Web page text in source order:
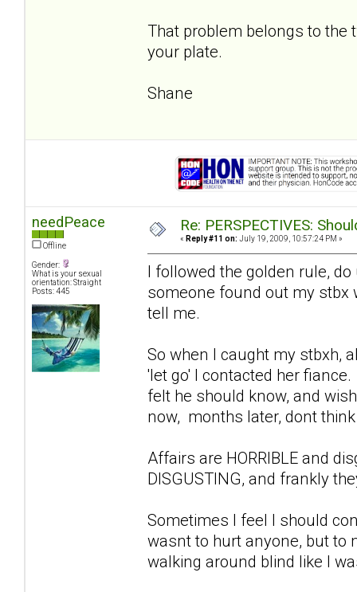
That problem belongs to the
your plate.
Shane
needPeace
Offline
Gender:
What is your sexual
orientation: Straight
Posts: 445
Re: PERSPECTIVES:
« Reply #11 on: July 19, 2009, 10:57:24 PM »
I followed the golden rule,
someone found out my stbx
tell me.
So when I caught my stbxh,
'let go' I contacted her
felt he should know, and
now, months later, dont
Affairs are HORRIBLE and
DISGUSTING, and frankly
Sometimes I feel I should
wasnt to hurt anyone, but to
walking around blind like I